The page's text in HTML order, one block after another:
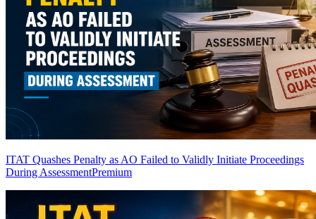
ITAT Quashes Penalty as AO Failed to Validly Initiate Proceedings
During AssessmentPremium